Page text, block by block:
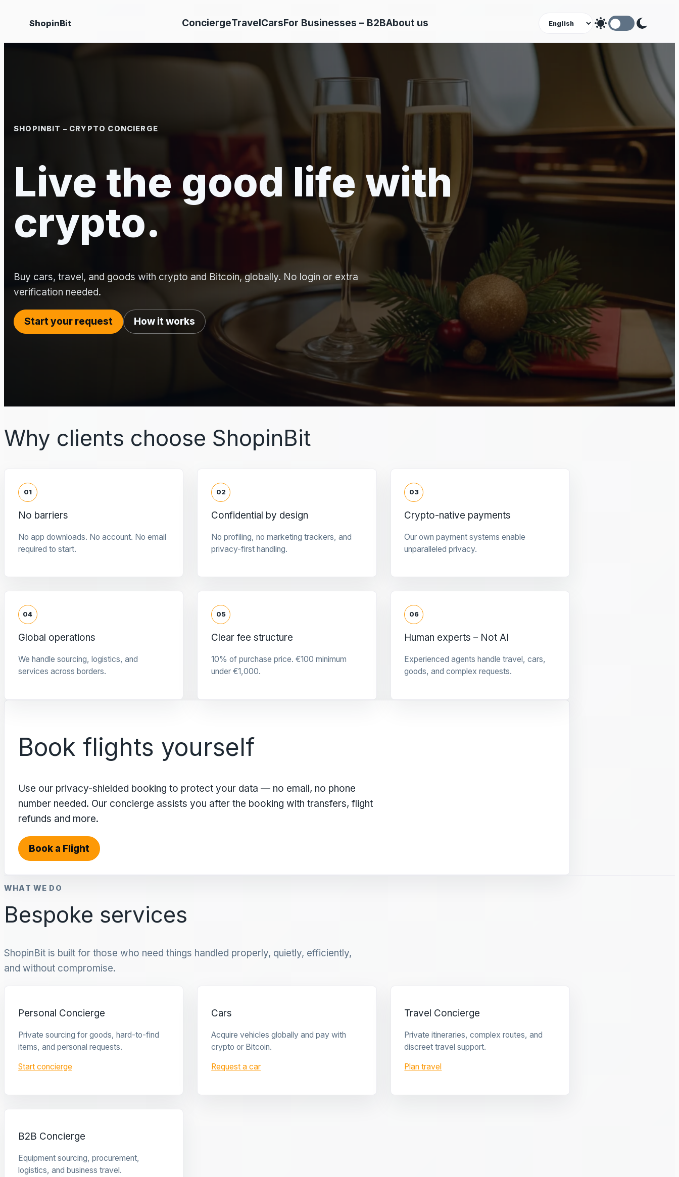
content
ShopinBit ConciergeTravelCarsFor Businesses – B2BAbout us Theme
SHOPINBIT – CRYPTO CONCIERGE
Live the good life with
crypto.
Buy cars, travel, and goods with crypto and Bitcoin, globally. No login or extra
verification needed.
Start your request How it works
Why clients choose ShopinBit
01
No barriers
No app downloads. No account. No email
required to start.
02
Confidential by design
No profiling, no marketing trackers, and
privacy-first handling.
03
Crypto-native payments
Our own payment systems enable
unparalleled privacy.
04
Global operations
We handle sourcing, logistics, and
services across borders.
05
Clear fee structure
10% of purchase price. €100 minimum
under €1,000.
06
Human experts – Not AI
Experienced agents handle travel, cars,
goods, and complex requests.
Book flights yourself
Use our privacy-shielded booking to protect your data — no email, no phone
number needed. Our concierge assists you after the booking with transfers, flight
refunds and more.
Book a Flight
WHAT WE DO
Bespoke services
ShopinBit is built for those who need things handled properly, quietly, efficiently,
and without compromise.
Personal Concierge
Private sourcing for goods, hard-to-find
items, and personal requests.
Start concierge
Cars
Acquire vehicles globally and pay with
crypto or Bitcoin.
Request a car
Travel Concierge
Private itineraries, complex routes, and
discreet travel support.
Plan travel
B2B Concierge
Equipment sourcing, procurement,
logistics, and business travel.